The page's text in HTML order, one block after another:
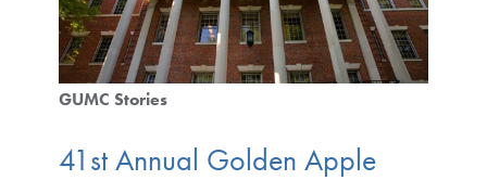
GUMC Stories
41st Annual Golden Apple